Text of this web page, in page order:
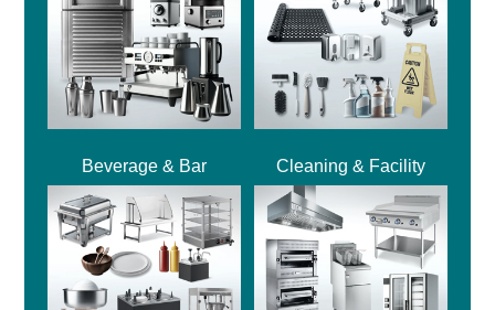
Beverage & Bar Cleaning & Facility